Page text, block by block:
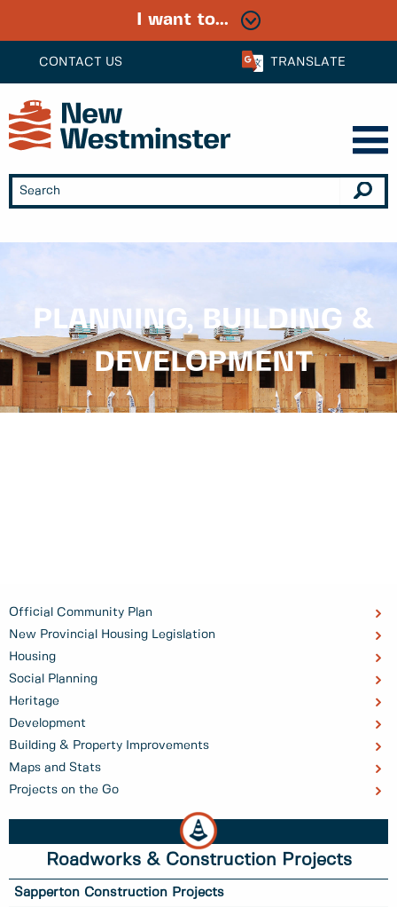
CONTACT US TRANSLATE
I want to...
PLANNING, BUILDING &
DEVELOPMENT
Official Community Plan
New Provincial Housing Legislation
Housing
Social Planning
Heritage
Development
Building & Property Improvements
Maps and Stats
Projects on the Go
Roadworks & Construction Projects
Sapperton Construction Projects